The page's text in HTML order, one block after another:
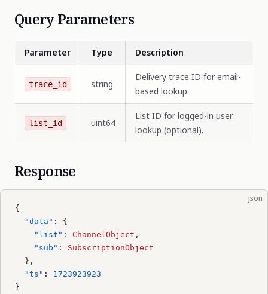
Query Parameters
Parameter Type Description
trace_id string
Delivery trace ID for email-
based lookup.
list_id uint64
List ID for logged-in user
lookup (optional).
Response
json
{
  "data"
: {
    "list"
: ChannelObject ,
    "sub"
: SubscriptionObject
  },
  "ts"
: 1723923923
}